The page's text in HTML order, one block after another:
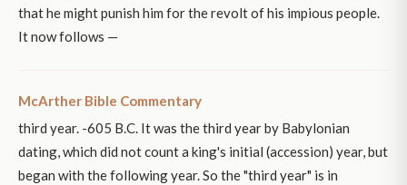
that he might punish him for the revolt of his impious people.
It now follows —
McArther Bible Commentary
third year. -605 B.C. It was the third year by Babylonian
dating, which did not count a king's initial (accession) year, but
began with the following year. So the "third year" is in